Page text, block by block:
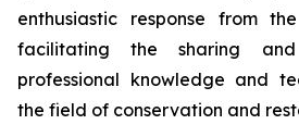
enthusiastic response from
facilitating the sharing
professional knowledge and
the field of conservation and